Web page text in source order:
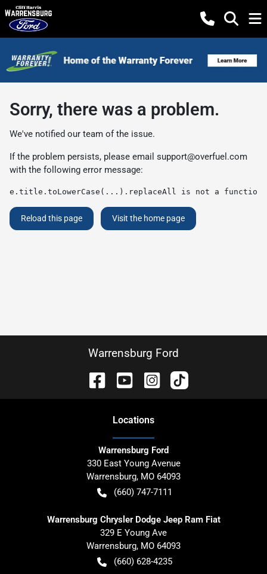
Sorry, there was a problem.
We've notified our team of the issue.
If the problem persists, please email support@overfuel.com
with the following error message:
e.title.toLowerCase(...).replaceAll is not a function
Reload this page Visit the home page
Warrensburg Ford
Locations
Warrensburg Ford
330 East Young Avenue
Warrensburg, MO 64093
(660) 747-7111
Warrensburg Chrysler Dodge Jeep Ram Fiat
329 E Young Ave
Warrensburg, MO 64093
(660) 628-4235